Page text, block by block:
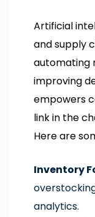
Artificial
and supply
automating
improving
empowers
link in the
Here are
Inventory
analytics.